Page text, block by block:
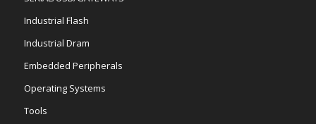
Industrial Flash
Industrial Dram
Embedded Peripherals
Operating Systems
Tools